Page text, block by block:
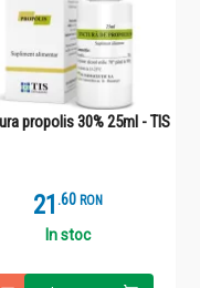
propolis 30% 25ml - TIS
21 .6 RON
In stoc